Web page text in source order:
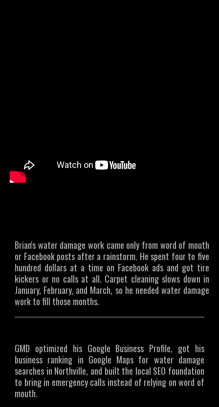
Brian's water damage work came only from word of mouth
or Facebook posts after a rainstorm. He spent four to five
hundred dollars at a time on Facebook ads and got tire
kickers or no calls at all. Carpet cleaning slows down in
January, February, and March, so he needed water damage
work to fill those months.
GMD optimized his Google Business Profile, got his
business ranking in Google Maps for water damage
searches in Northville, and built the local SEO foundation
to bring in emergency calls instead of relying on word of
mouth.